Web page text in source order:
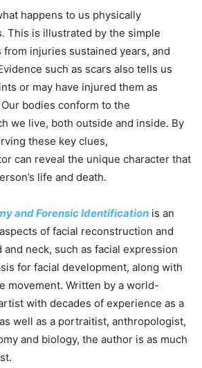
happens to us physically
This is illustrated by the simple
from injuries sustained years, and
such as scars also tells us
or may have injured them as
bodies conform to the
we live, both outside and inside. By
these key clues,
can reveal the unique character that
life and death.
andForensic Identification is an
of facial reconstruction and
and neck, such as facial expression
for facial development, along with
movement. Written by a world-
with decades of experience as a
well as a portraitist, anthropologist,
and biology, the author is as much